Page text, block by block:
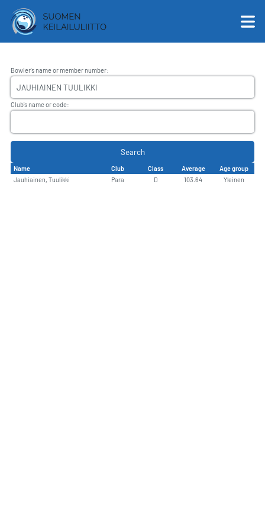
English
Bowler's name or member number:
Club's name or code:
Search
Name Club Class Average
Age group
Jauhiainen, Tuulikki
Para D 103.64 Yleinen